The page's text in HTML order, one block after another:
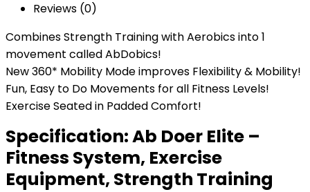
Reviews (0)
Combines Strength Training with Aerobics into 1
movement called AbDobics!
New 360* Mobility Mode improves Flexibility & Mobility!
Fun, Easy to Do Movements for all Fitness Levels!
Exercise Seated in Padded Comfort!
Specification:Ab Doer Elite –
Fitness System, Exercise
Equipment, Strength Training